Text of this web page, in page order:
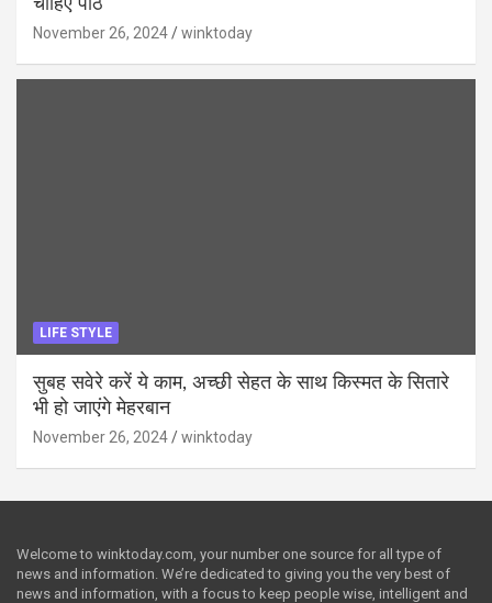
चाहिए पाठ
November 26, 2024 winktoday
LIFE STYLE
सुबह सवेरे करें ये काम, अच्छी सेहत के साथ किस्मत के सितारे
भी हो जाएंगे मेहरबान
November 26, 2024 winktoday
Welcome to winktoday.com, your number one source for all type of
news and information. We’re dedicated to giving you the very best of
news and information, with a focus to keep people wise, intelligent and